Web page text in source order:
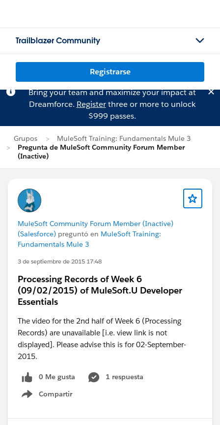
Trailblazer Community
Registrarse
Bring your team and maximize your impact at
Dreamforce. Registerthree or more to unlock
$999 passes.
Grupos
MuleSoft Training: Fundamentals Mule 3
Pregunta de MuleSoft Community Forum Member
(Inactive)
MuleSoft Community Forum Member (Inactive)
(Salesforce) preguntó en MuleSoft Training:
Fundamentals Mule 3
3 de septiembre de 2015 17:48
Processing Records of Week 6
(09/02/2015) of MuleSoft.U Developer
Essentials
The video for the 2nd half of Week 6 (Processing
Records) are unavailable [i.e. view link is not
displayed]. Please advise this is for 02-September-
2015.
0 Me gusta
1 respuesta
Compartir
Show menu